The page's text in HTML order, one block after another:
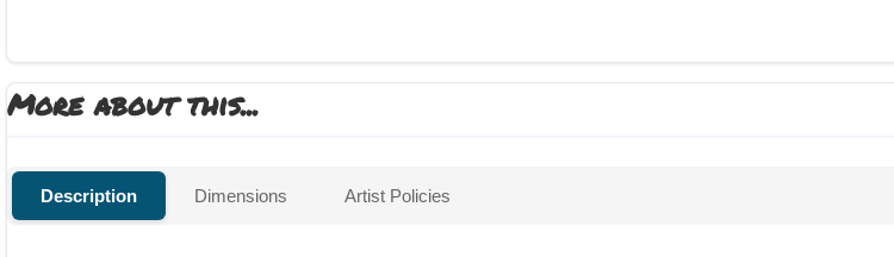
More about this...
Description Dimensions Artist Policies